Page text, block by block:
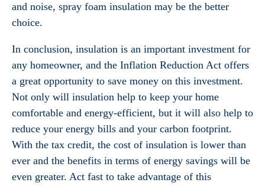
and noise, spray foam insulation may be the better
choice.
In conclusion, insulation is an important investment for
any homeowner, and the Inflation Reduction Act offers
a great opportunity to save money on this investment.
Not only will insulation help to keep your home
comfortable and energy-efficient, but it will also help to
reduce your energy bills and your carbon footprint.
With the tax credit, the cost of insulation is lower than
ever and the benefits in terms of energy savings will be
even greater. Act fast to take advantage of this